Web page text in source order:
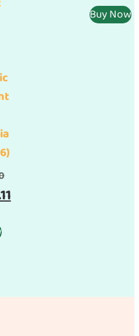
Original
price
Current
Buy Now